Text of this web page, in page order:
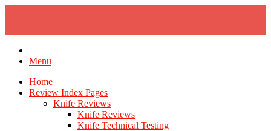
Menu
Home
Review Index Pages
Knife Reviews
Knife Reviews
Knife Technical Testing